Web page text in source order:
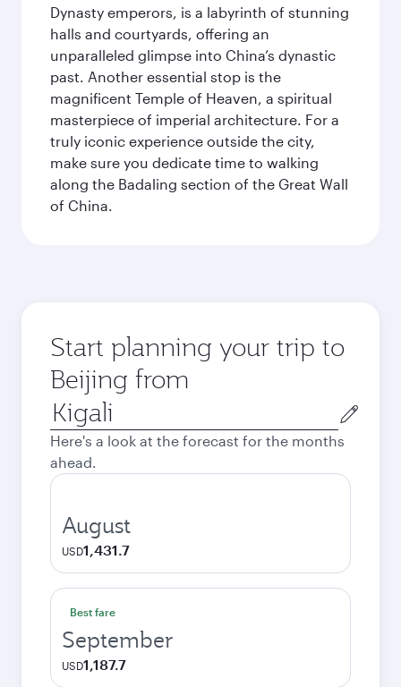
Dynasty emperors, is a labyrinth of stunning
halls and courtyards, offering an
unparalleled glimpse into China’s dynastic
past. Another essential stop is the
magnificent Temple of Heaven, a spiritual
masterpiece of imperial architecture. For a
truly iconic experience outside the city,
make sure you dedicate time to walking
along the Badaling section of the Great Wall
of China.
Start planning your trip to
Beijing from
Origin
city
Here's a look at the forecast for the months
ahead.
August
USD1,431.7
Best fare
September
USD1,187.7